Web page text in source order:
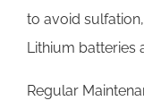
to avoid
Lithium batteries
Regular